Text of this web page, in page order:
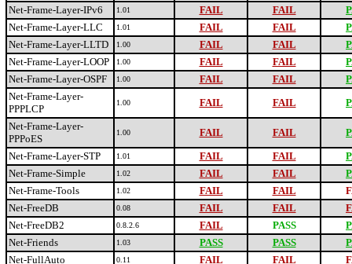
Net-Frame-Layer-IPv6
1.01 FAIL FAIL
Net-Frame-Layer-LLC
1.01 FAIL FAIL
Net-Frame-Layer-LLTD
1.00 FAIL FAIL
Net-Frame-Layer-LOOP
1.00 FAIL FAIL
Net-Frame-Layer-OSPF
1.00 FAIL FAIL
Net-Frame-Layer-
PPPLCP
1.00 FAIL FAIL
Net-Frame-Layer-
PPPoES
1.00 FAIL FAIL
Net-Frame-Layer-STP
1.01 FAIL FAIL
Net-Frame-Simple
1.02 FAIL FAIL
Net-Frame-Tools
1.02 FAIL FAIL
Net-FreeDB
0.08 FAIL FAIL
Net-FreeDB2
0.8.2.6 FAIL PASS
Net-Friends
1.03 PASS PASS
Net-FullAuto
0.11 FAIL FAIL